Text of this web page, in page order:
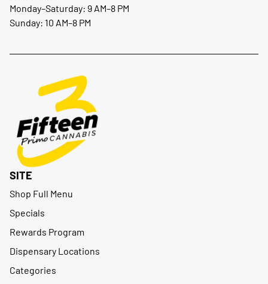
Monday–Saturday: 9 AM–8 PM
Sunday: 10 AM–8 PM
SITE
Shop Full Menu
Specials
Rewards Program
Dispensary Locations
Categories